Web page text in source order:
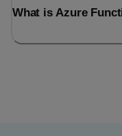
What is Azure